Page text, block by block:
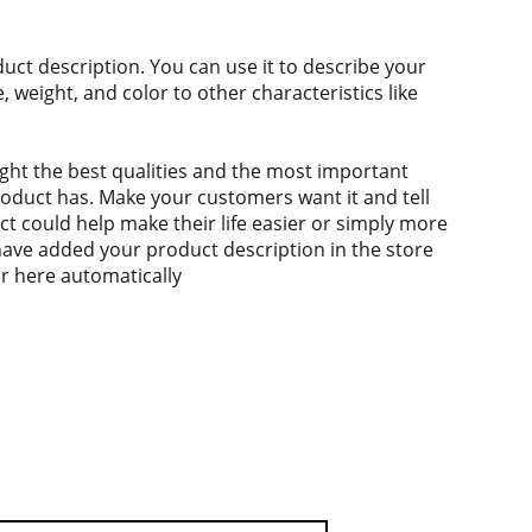
description. You can use it to describe your
weight, and color to other characteristics like
the best qualities and the most important
has. Make your customers want it and tell
could help make their life easier or simply more
added your product description in the store
here automatically